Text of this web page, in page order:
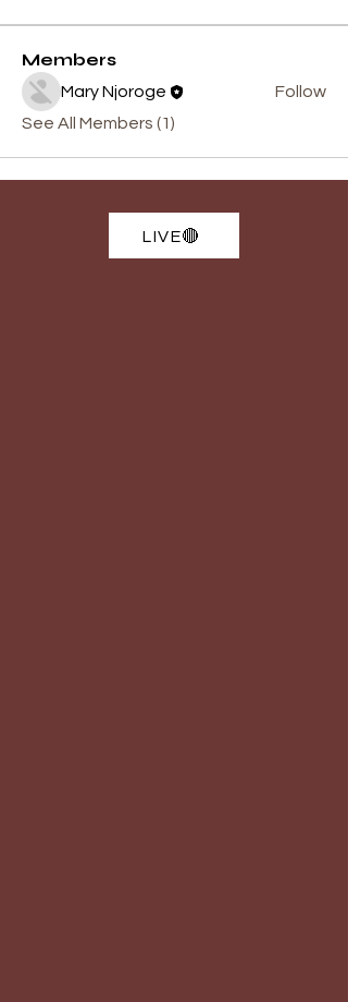
Members
Mary Njoroge
Follow
See All Members (1)
LIVE🔴